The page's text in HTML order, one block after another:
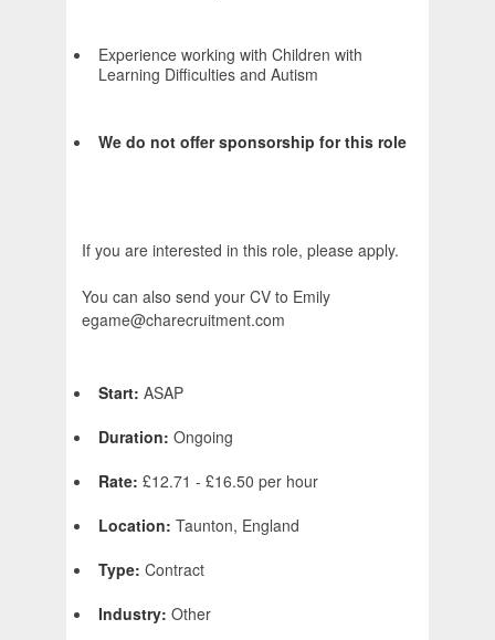
Experience working with Children with
Learning Difficulties and Autism
We do not offer sponsorship for this role
If you are interested in this role, please apply.
You can also send your CV to Emily
egame@charecruitment.com
Start: ASAP
Duration: Ongoing
Rate: £12.71 - £16.50 per hour
Location: Taunton, England
Type: Contract
Industry: Other